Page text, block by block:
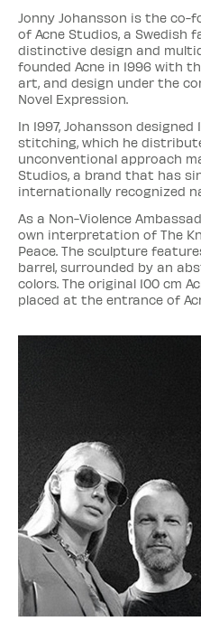
Jonny Johansson is the
of Acne Studios, a Swedish
distinctive design and
founded Acne in 1996 with
art, and design under the
Novel Expression.
In 1997, Johansson
stitching, which he
unconventional approach
Studios, a brand that has
internationally recognized
As a Non-Violence
own interpretation of The
Peace. The sculpture
barrel, surrounded by an
colors. The original 100 cm
placed at the entrance of